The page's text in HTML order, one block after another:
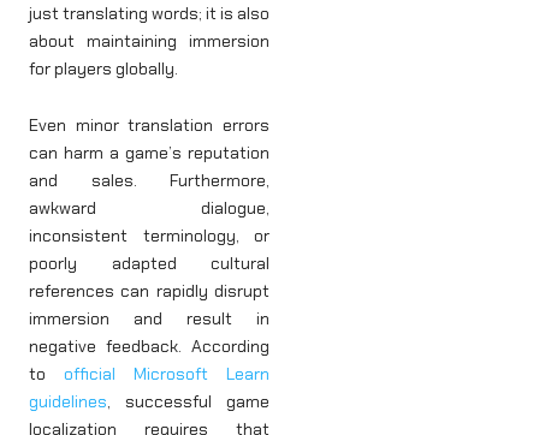
just translating words; it is also
about maintaining immersion
for players globally.
Even minor translation errors
can harm a game’s reputation
and sales. Furthermore,
awkward dialogue,
inconsistent terminology, or
poorly adapted cultural
references can rapidly disrupt
immersion and result in
negative feedback. According
to official Microsoft Learn
guidelines, successful game
localization requires that